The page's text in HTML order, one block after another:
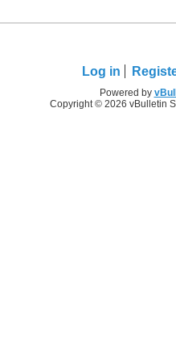
Log in
Powered by
Copyright © 2026 vBulletin